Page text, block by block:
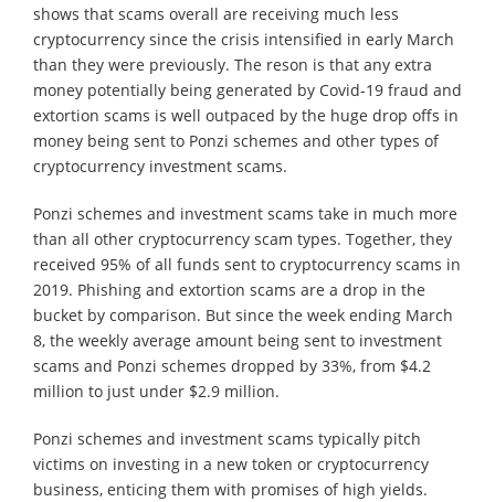
shows that scams overall are receiving much less
cryptocurrency since the crisis intensified in early March
than they were previously. The reson is that any extra
money potentially being generated by Covid-19 fraud and
extortion scams is well outpaced by the huge drop offs in
money being sent to Ponzi schemes and other types of
cryptocurrency investment scams.
Ponzi schemes and investment scams take in much more
than all other cryptocurrency scam types. Together, they
received 95% of all funds sent to cryptocurrency scams in
2019. Phishing and extortion scams are a drop in the
bucket by comparison. But since the week ending March
8, the weekly average amount being sent to investment
scams and Ponzi schemes dropped by 33%, from $4.2
million to just under $2.9 million.
Ponzi schemes and investment scams typically pitch
victims on investing in a new token or cryptocurrency
business, enticing them with promises of high yields.